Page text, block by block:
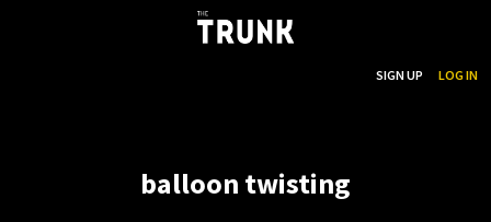
SIGN UP LOG IN
balloon twisting